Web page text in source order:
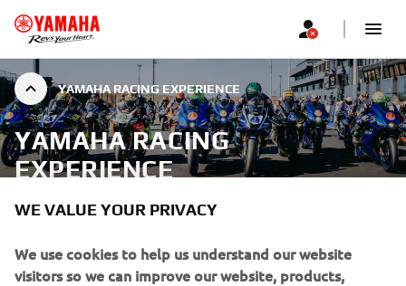
YAMAHA RACING EXPERIENCE
YAMAHA RACING
EXPERIENCE
receive updates about future Yamaha Racing Experience
events. ... Show More
WE VALUE YOUR PRIVACY
We use cookies to help us understand our website
visitors so we can improve our website, products,